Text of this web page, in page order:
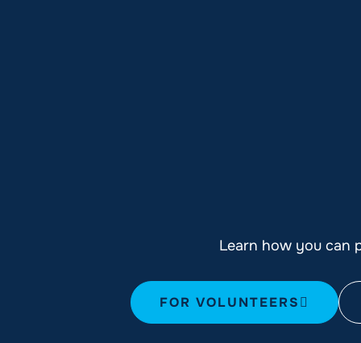
Learn how you can
FOR VOLUNTEERS